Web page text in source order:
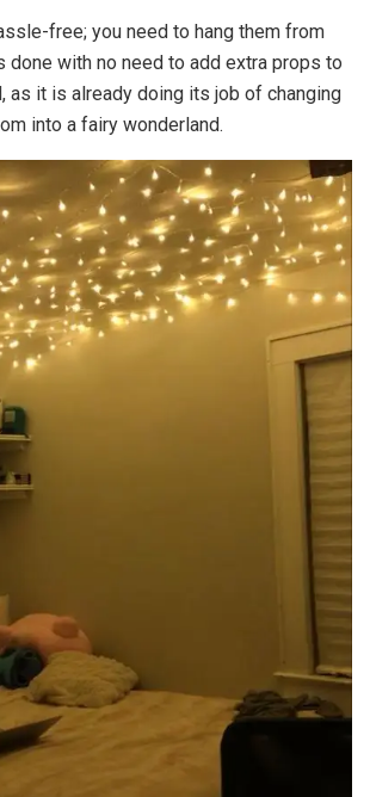
free; you need to hang them from
done with no need to add extra props to
as it is already doing its job of changing
into a fairy wonderland.